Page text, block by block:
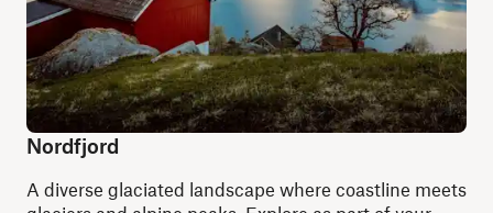
Nordfjord
A diverse glaciated landscape where coastline meets